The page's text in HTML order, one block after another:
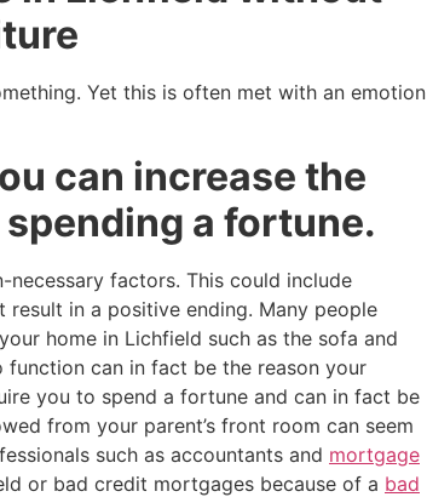
Yet this is often met with an emotion
can increase the
a fortune.
factors. This could include
result in a positive ending. Many people
home in Lichfield such as the sofa and
can in fact be the reason your
you to spend a fortune and can in fact be
from your parent’s front room can seem
such as accountants and mortgage
or bad credit mortgages because of a bad